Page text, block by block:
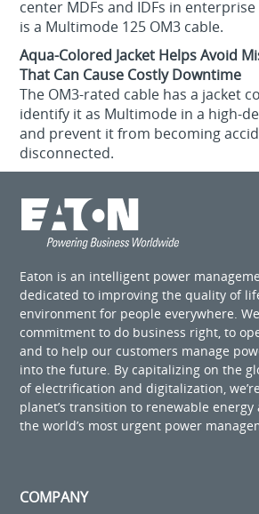
center MDFs and IDFs in
is a Multimode 125 OM3 cable.
Aqua-Colored Jacket Helps Avoid
That Can Cause Costly Downtime
The OM3-rated cable has a jacket
identify it as Multimode in a high-
and prevent it from becoming
disconnected.
Eaton is an intelligent power
dedicated to improving the quality of
environment for people everywhere.
commitment to do business right, to
and to help our customers manage
into the future. By capitalizing on the
of electrification and digitalization,
planet’s transition to renewable
the world’s most urgent power
COMPANY